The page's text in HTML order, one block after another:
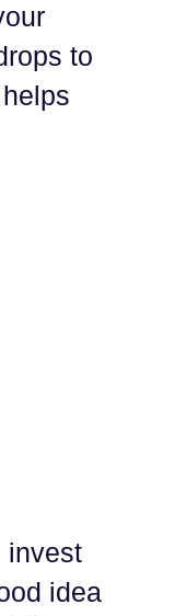
to
invest
idea